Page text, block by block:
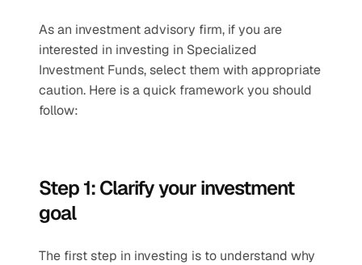
As an investment advisory firm, if you are
interested in investing in Specialized
Investment Funds, select them with appropriate
caution. Here is a quick framework you should
follow:
Step 1: Clarify your investment
goal
The first step in investing is to understand why